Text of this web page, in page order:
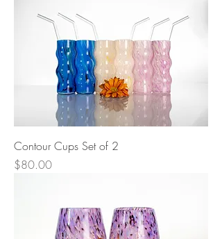
Contour Cups Set of 2
Price
$80.00